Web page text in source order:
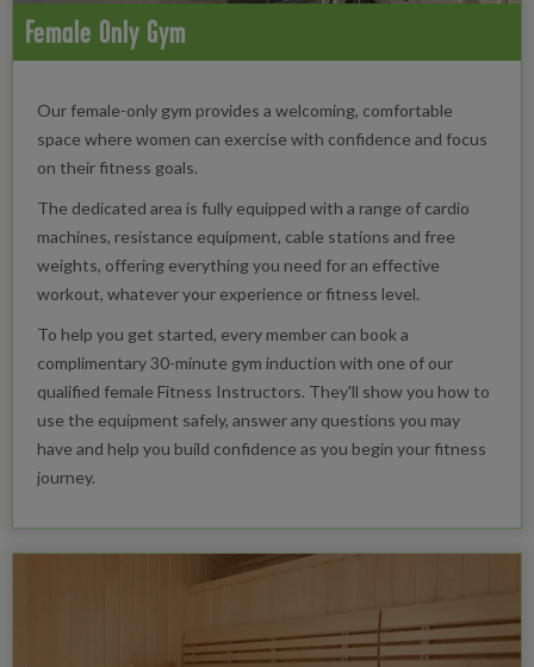
Female Only Gym
Our female-only gym provides a welcoming, comfortable
space where women can exercise with confidence and focus
on their fitness goals.
The dedicated area is fully equipped with a range of cardio
machines, resistance equipment, cable stations and free
weights, offering everything you need for an effective
workout, whatever your experience or fitness level.
To help you get started, every member can book a
complimentary 30-minute gym induction with one of our
qualified female Fitness Instructors. They'll show you how to
use the equipment safely, answer any questions you may
have and help you build confidence as you begin your fitness
journey.